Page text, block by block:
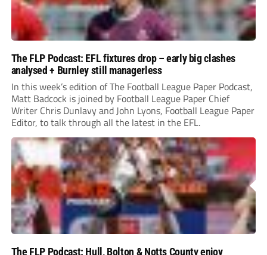
The FLP Podcast: EFL fixtures drop – early big clashes
analysed + Burnley still managerless
In this week’s edition of The Football League Paper Podcast,
Matt Badcock is joined by Football League Paper Chief
Writer Chris Dunlavy and John Lyons, Football League Paper
Editor, to talk through all the latest in the EFL.
The FLP Podcast: Hull, Bolton & Notts County enjoy